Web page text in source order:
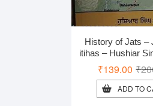
History of Jats –
itihas – Hushiar
₹
₹139.00
ADD TO